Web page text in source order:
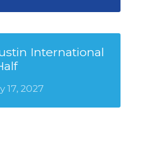
International
17, 2027